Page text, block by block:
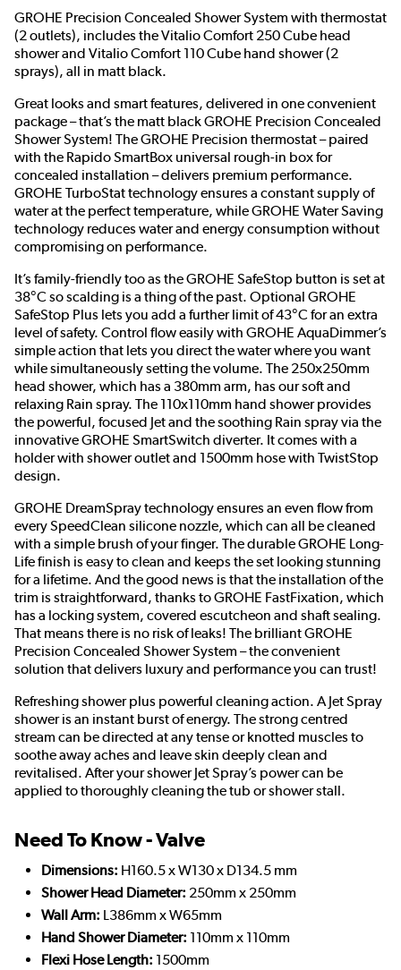
GROHE Precision Concealed Shower System with thermostat
(2 outlets), includes the Vitalio Comfort 250 Cube head
shower and Vitalio Comfort 110 Cube hand shower (2
sprays), all in matt black.
Great looks and smart features, delivered in one convenient
package – that’s the matt black GROHE Precision Concealed
Shower System! The GROHE Precision thermostat – paired
with the Rapido SmartBox universal rough-in box for
concealed installation – delivers premium performance.
GROHE TurboStat technology ensures a constant supply of
water at the perfect temperature, while GROHE Water Saving
technology reduces water and energy consumption without
compromising on performance.
It’s family-friendly too as the GROHE SafeStop button is set at
38°C so scalding is a thing of the past. Optional GROHE
SafeStop Plus lets you add a further limit of 43°C for an extra
level of safety. Control flow easily with GROHE AquaDimmer’s
simple action that lets you direct the water where you want
while simultaneously setting the volume. The 250x250mm
head shower, which has a 380mm arm, has our soft and
relaxing Rain spray. The 110x110mm hand shower provides
the powerful, focused Jet and the soothing Rain spray via the
innovative GROHE SmartSwitch diverter. It comes with a
holder with shower outlet and 1500mm hose with TwistStop
design.
GROHE DreamSpray technology ensures an even flow from
every SpeedClean silicone nozzle, which can all be cleaned
with a simple brush of your finger. The durable GROHE Long-
Life finish is easy to clean and keeps the set looking stunning
for a lifetime. And the good news is that the installation of the
trim is straightforward, thanks to GROHE FastFixation, which
has a locking system, covered escutcheon and shaft sealing.
That means there is no risk of leaks! The brilliant GROHE
Precision Concealed Shower System – the convenient
solution that delivers luxury and performance you can trust!
Refreshing shower plus powerful cleaning action. A Jet Spray
shower is an instant burst of energy. The strong centred
stream can be directed at any tense or knotted muscles to
soothe away aches and leave skin deeply clean and
revitalised. After your shower Jet Spray’s power can be
applied to thoroughly cleaning the tub or shower stall.
Need To Know - Valve
Dimensions: H160.5 x W130 x D134.5 mm
Shower Head Diameter: 250mm x 250mm
Wall Arm: L386mm x W65mm
Hand Shower Diameter: 110mm x 110mm
Flexi Hose Length: 1500mm